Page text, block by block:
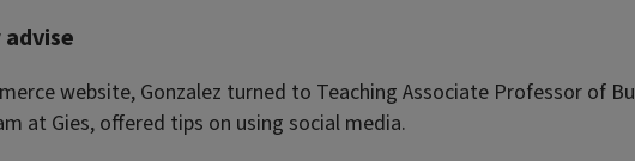
website, Gonzalez turned to Teaching Associate Professor of
at Gies, offered tips on using social media.